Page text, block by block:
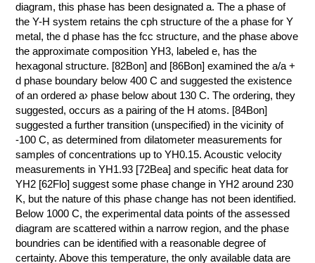
diagram, this phase has been designated a. The a phase of
the Y-H system retains the cph structure of the a phase for Y
metal, the d phase has the fcc structure, and the phase above
the approximate composition YH3, labeled e, has the
hexagonal structure. [82Bon] and [86Bon] examined the a/a +
d phase boundary below 400 C and suggested the existence
of an ordered a› phase below about 130 C. The ordering, they
suggested, occurs as a pairing of the H atoms. [84Bon]
suggested a further transition (unspecified) in the vicinity of
-100 C, as determined from dilatometer measurements for
samples of concentrations up to YH0.15. Acoustic velocity
measurements in YH1.93 [72Bea] and specific heat data for
YH2 [62Flo] suggest some phase change in YH2 around 230
K, but the nature of this phase change has not been identified.
Below 1000 C, the experimental data points of the assessed
diagram are scattered within a narrow region, and the phase
boundries can be identified with a reasonable degree of
certainty. Above this temperature, the only available data are